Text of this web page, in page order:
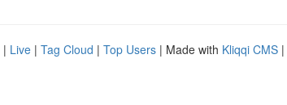
| Live | Tag Cloud | Top Users | Made with Kliqqi CMS |